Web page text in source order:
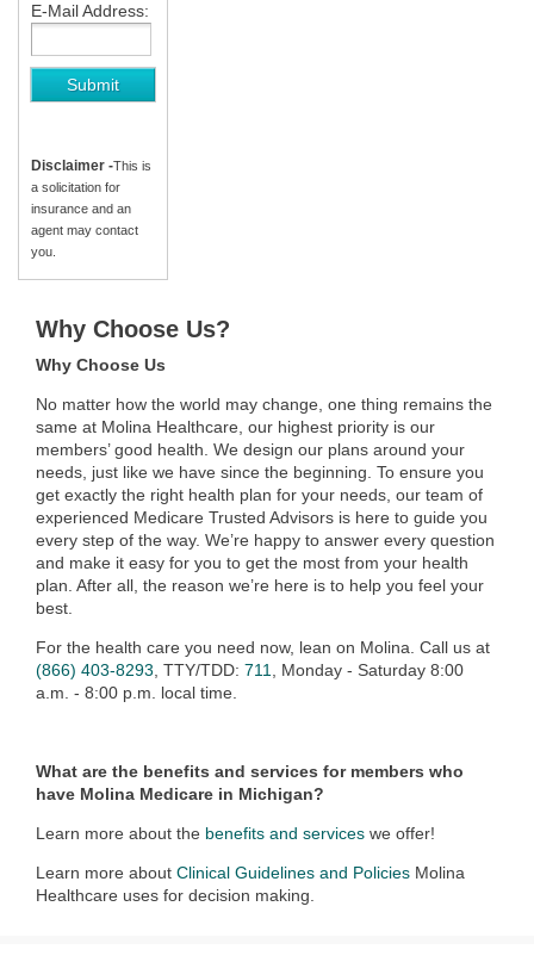
E-Mail Address:
Disclaimer -This is
a solicitation for
insurance and an
agent may contact
you.
Why Choose Us?
Why Choose Us
No matter how the world may change, one thing remains the
same at Molina Healthcare, our highest priority is our
members’ good health. We design our plans around your
needs, just like we have since the beginning. To ensure you
get exactly the right health plan for your needs, our team of
experienced Medicare Trusted Advisors is here to guide you
every step of the way. We’re happy to answer every question
and make it easy for you to get the most from your health
plan. After all, the reason we’re here is to help you feel your
best.
For the health care you need now, lean on Molina. Call us at
(866) 403-8293 , TTY/TDD: 711
, Monday - Saturday 8:00
a.m. - 8:00 p.m. local time.
What are the benefits and services for members who
have Molina Medicare in Michigan?
Learn more about the benefits and services we offer!
Learn more about Clinical Guidelines and Policies Molina
Healthcare uses for decision making.